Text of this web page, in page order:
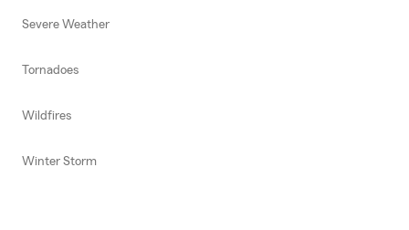
Severe Weather
Tornadoes
Wildfires
Winter Storm